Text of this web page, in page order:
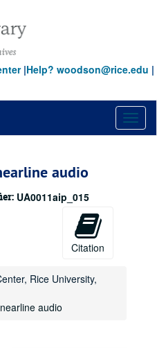
|Help? woodson@rice.edu |
audio
UA0011aip_015
Citation
Rice University,
audio